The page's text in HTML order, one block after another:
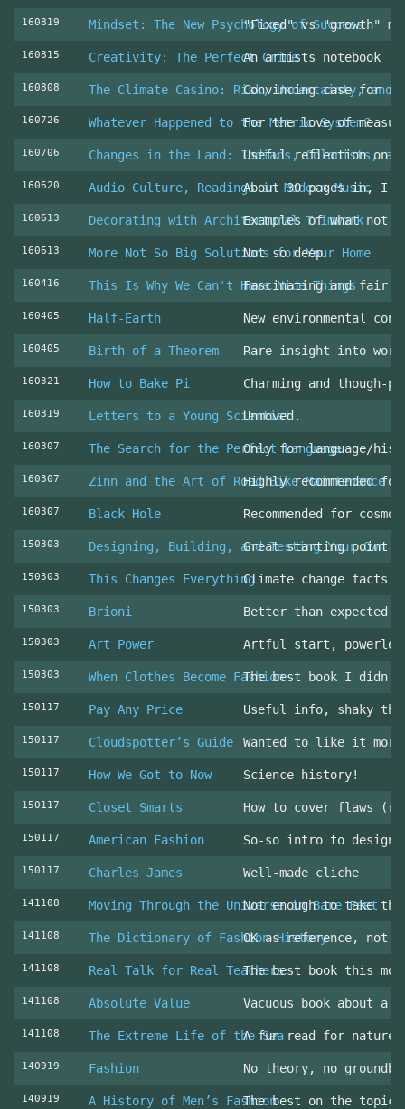
160819 Mindset: The New Psychology of Success
"Fixed" vs "growth"
160815 Creativity: The Perfect CrimeAn artists notebook
160808 The Climate Casino: Risk, Uncertainty, and
Convincing case for
160726 Whatever Happened to the Metric System?
For the love of
160706 Changes in the Land: Indians, Colonists,
Useful reflection on
160620 Audio Culture, Readings in Modern Music
About 30 pages in, I
160613 Decorating with Architectural Trimwork
Examples of what not
160613 More Not So Big Solutions for Your Home
Not so deep
160416 This Is Why We Can't Have Nice Things
Fascinating and fair
160405 Half-Earth New environmental
160405 Birth of a Theorem Rare insight into
160321 How to Bake Pi Charming and
160319 Letters to a Young Scientist
Unmoved.
160307 The Search for the Perfect Language
Only for language/
160307 Zinn and the Art of Road Bike Maintenance
Highly recommended
160307 Black Hole Recommended for
150303 Designing, Building, and Testing Your Own
Great starting point
150303 This Changes EverythingClimate change facts
150303 Brioni Better than expected
150303 Art Power Artful start,
150303 When Clothes Become FashionThe best book I didn’t
150117 Pay Any Price Useful info, shaky
150117 Cloudspotter’s Guide Wanted to like it
150117 How We Got to Now Science history!
150117 Closet Smarts How to cover flaws
150117 American Fashion So-so intro to design
150117 Charles James Well-made cliche
141108 Moving Through the Universe in Bare Feet
Not enough to take
141108 The Dictionary of Fashion History
OK as reference, not
141108 Real Talk for Real TeachersThe best book this
141108 Absolute Value Vacuous book about a
141108 The Extreme Life of the SeaA fun read for nature
140919 Fashion No theory, no
140919 A History of Men’s FashionThe best on the topic!